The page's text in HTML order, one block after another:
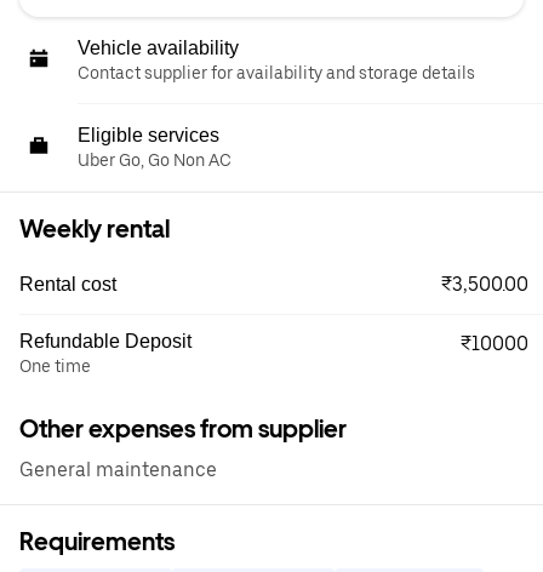
Vehicle availability
Contact supplier for availability and storage details
Eligible services
Uber Go, Go Non AC
Weekly rental
Rental cost ₹3,500.00
Refundable Deposit
One time
₹10000
Other expenses from supplier
General maintenance
Requirements